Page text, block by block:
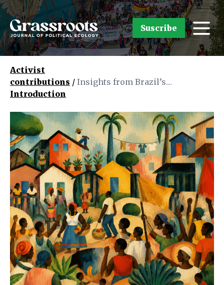
Suscribe
Activist
contributions
Introduction
/ Insights from Brazil’s